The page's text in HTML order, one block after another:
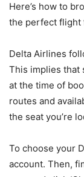
Here’s how to
the perfect flight
Delta Airlines
This implies that
at the time of
routes and
the seat you’re
To choose your
account. Then,